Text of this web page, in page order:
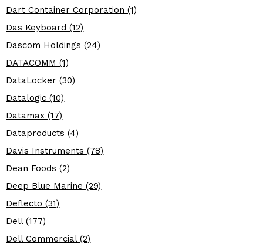
Dart Container Corporation (1)
Das Keyboard (12)
Dascom Holdings (24)
DATACOMM (1)
DataLocker (30)
Datalogic (10)
Datamax (17)
Dataproducts (4)
Davis Instruments (78)
Dean Foods (2)
Deep Blue Marine (29)
Deflecto (31)
Dell (177)
Dell Commercial (2)